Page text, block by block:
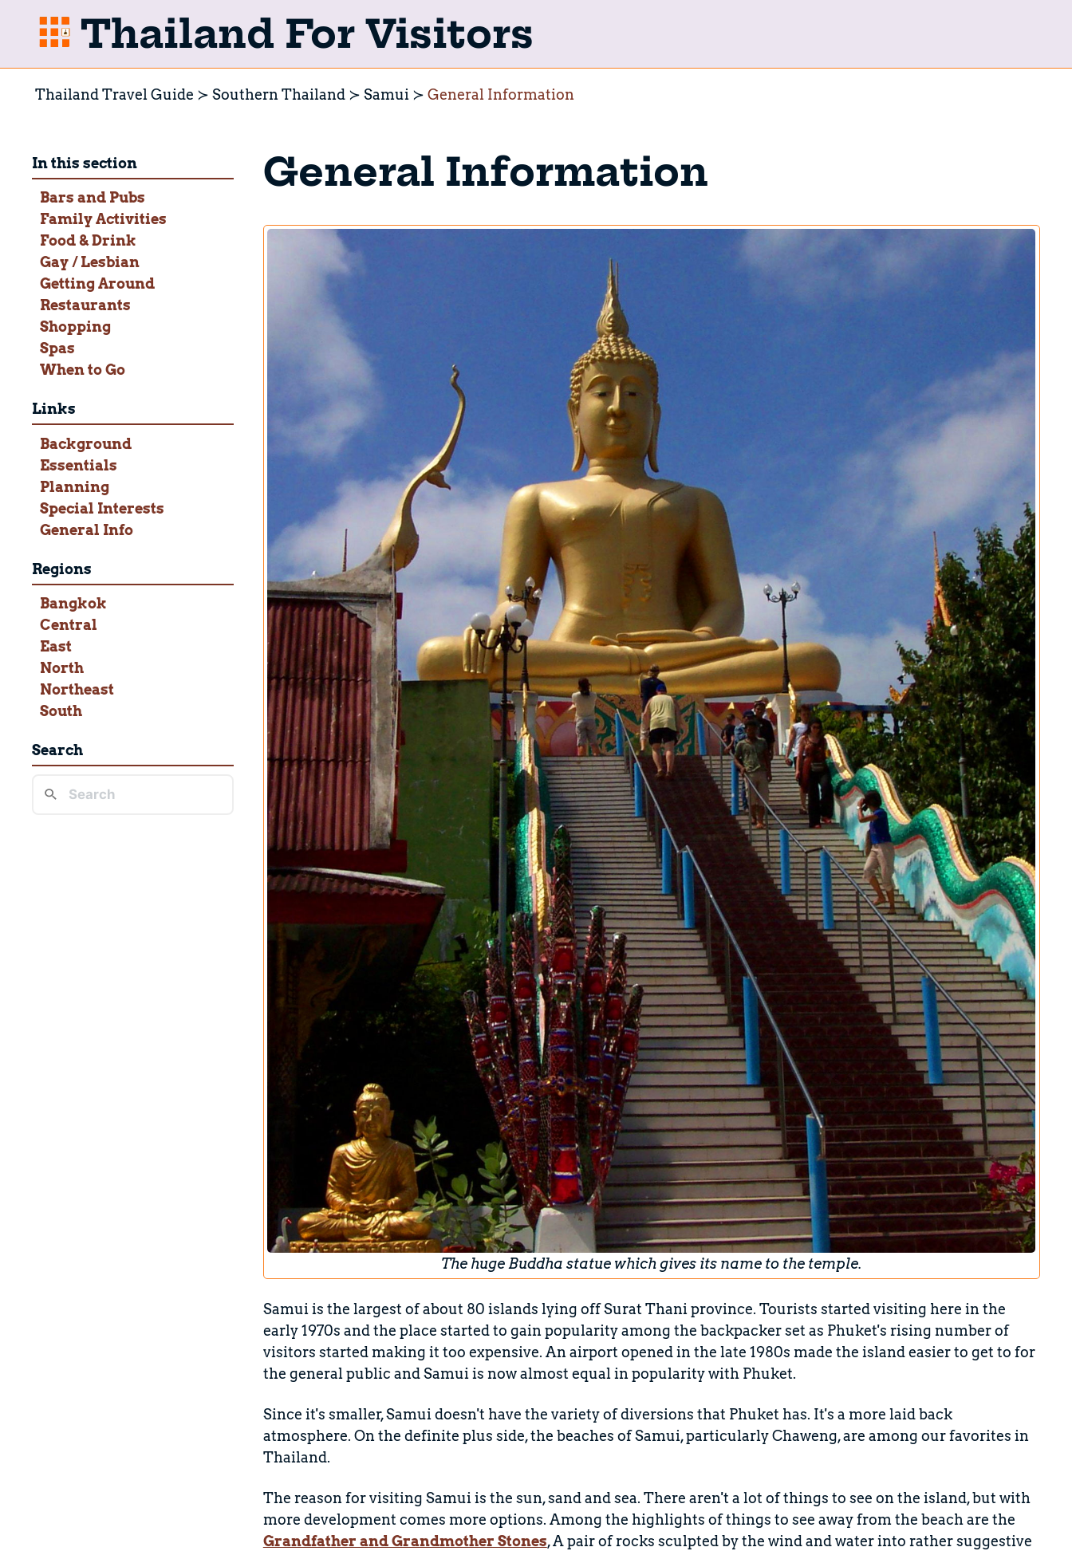
Thailand For Visitors
Thailand Travel Guide Southern Thailand Samui General Information
In this section
Bars and Pubs
Family Activities
Food & Drink
Gay / Lesbian
Getting Around
Restaurants
Shopping
Spas
When to Go
Links
Background
Essentials
Planning
Special Interests
General Info
Regions
Bangkok
Central
East
North
Northeast
South
Search
General Information
The huge Buddha statue which gives its name to the temple.
Samui is the largest of about 80 islands lying off Surat Thani province. Tourists started visiting here in the
early 1970s and the place started to gain popularity among the backpacker set as Phuket's rising number of
visitors started making it too expensive. An airport opened in the late 1980s made the island easier to get to for
the general public and Samui is now almost equal in popularity with Phuket.
Since it's smaller, Samui doesn't have the variety of diversions that Phuket has. It's a more laid back
atmosphere. On the definite plus side, the beaches of Samui, particularly Chaweng, are among our favorites in
Thailand.
The reason for visiting Samui is the sun, sand and sea. There aren't a lot of things to see on the island, but with
more development comes more options. Among the highlights of things to see away from the beach are the
Grandfather and Grandmother Stones, A pair of rocks sculpted by the wind and water into rather suggestive